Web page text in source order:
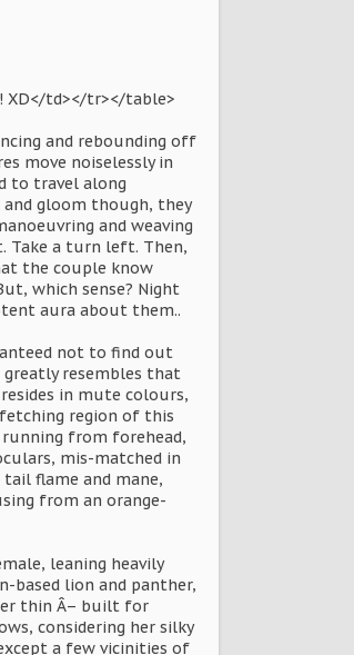
XD</td></tr></table>
and rebounding off
move noiselessly in
to travel along
gloom though, they
and weaving
Take a turn left. Then,
the couple know
which sense? Night
aura about them..
not to find out
resembles that
in mute colours,
region of this
from forehead,
mis-matched in
flame and mane,
from an orange-
leaning heavily
based lion and panther,
thin Â– built for
considering her silky
a few vicinities of